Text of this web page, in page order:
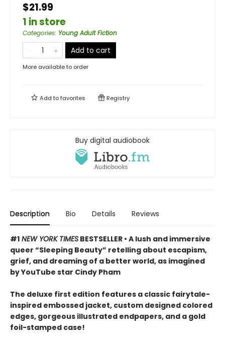
$21.99
1 in store
Categories: Young Adult Fiction
Add to cart
More available to order
Add tofavorites Registry
Buy digital audiobook
Description Bio Details Reviews
#1 NEW YORK TIMES BESTSELLER • A lush and immersive
queer “Sleeping Beauty” retelling about escapism,
grief, and dreaming of a better world, as imagined
by YouTube star Cindy Pham
The deluxe first edition features a classic fairytale-
inspired embossed jacket, custom designed colored
edges, gorgeous illustrated endpapers, and a gold
foil-stamped case!